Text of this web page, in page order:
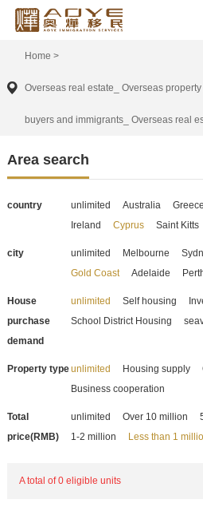
Home >
Overseas real estate_ Overseas
buyers and immigrants_ Overseas real
Area search
country unlimited Australia Greece
Ireland
Cyprus Saint Kitts
city unlimited Melbourne
Gold Coast
Adelaide
House
purchase
demand
unlimited Self housing
School District Housing
Property typeunlimited Housing supply
Business cooperation
Total
price(RMB)
unlimited Over 10 million
1-2 million
Less than 1
A total of 0 eligible units